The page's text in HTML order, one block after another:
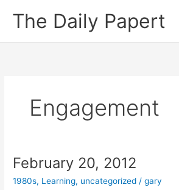
The Daily Papert
Engagement
February 20, 2012
1980s, Learning, uncategorized /gary